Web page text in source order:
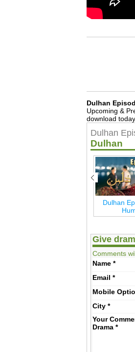
Dulhan
Upcoming &
download
Dulhan
Dulhan
Dulhan
Give
Comments
Name *
Email *
Mobile
City *
Your
Drama *